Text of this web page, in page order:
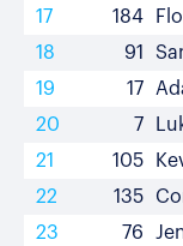
17
184
18
91
19
17
20
7
21
105
22
135
23
76